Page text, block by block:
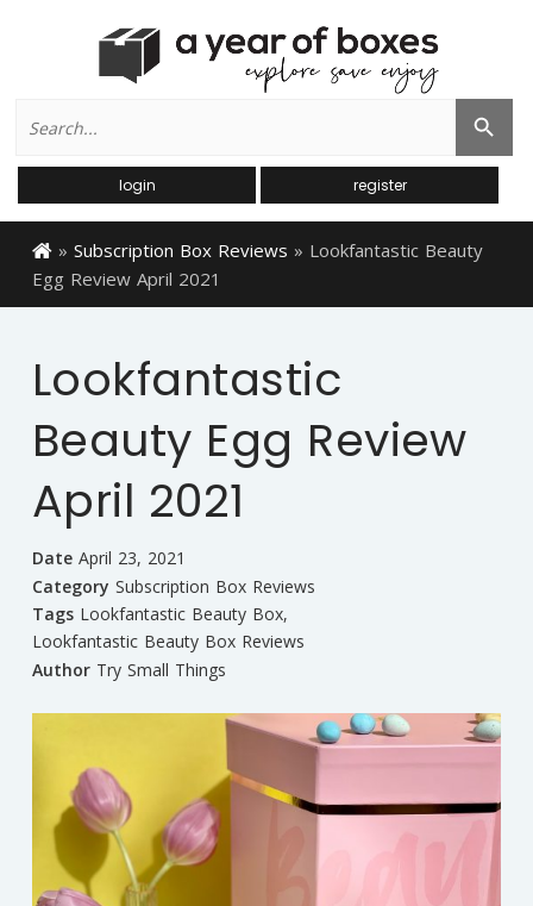
for:
Search Button
login register
» Subscription Box Reviews » Lookfantastic Beauty
Egg Review April 2021
Lookfantastic
Beauty Egg Review
April 2021
Date April 23, 2021
Category Subscription Box Reviews
Tags Lookfantastic Beauty Box,
Lookfantastic Beauty Box Reviews
Author Try Small Things